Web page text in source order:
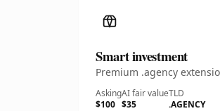
Smart investment
Premium .agency
Asking
$100
AI fair value
$35
TLD
.AGENCY